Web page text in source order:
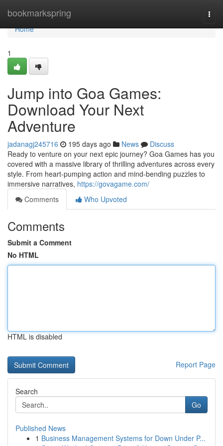
bookmarkspring
Home
Home
1
Jump into Goa Games:
Download Your Next
Adventure
jadanagj245716 195 days ago News
Discuss
Ready to venture on your next epic journey? Goa Games has you
covered with a massive library of thrilling adventures across every
style. From heart-pumping action and mind-bending puzzles to
immersive narratives, https://govagame.com/
Comments
Who Upvoted
Comments
Submit a Comment
No HTML
HTML is disabled
Report Page
Search
Go
Published News
1 Business Management Systems for Down Under P...